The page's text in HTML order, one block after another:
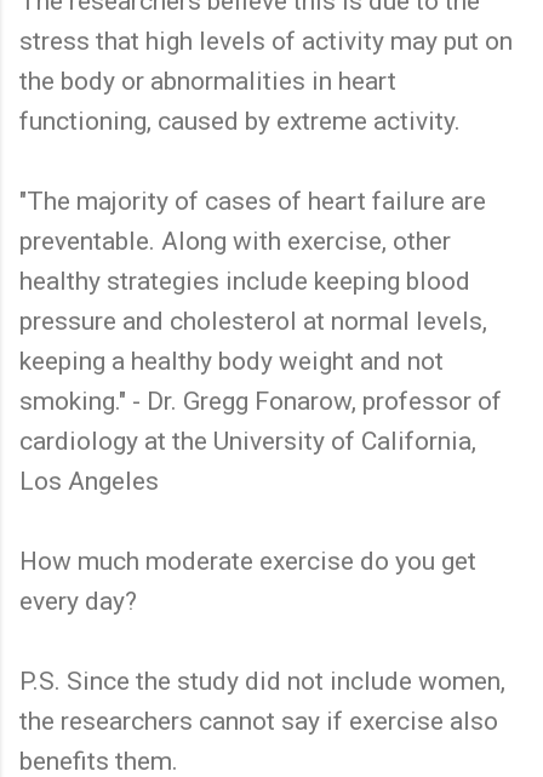
stress that high levels of activity may put on
the body or abnormalities in heart
functioning, caused by extreme activity.
"The majority of cases of heart failure are
preventable. Along with exercise, other
healthy strategies include keeping blood
pressure and cholesterol at normal levels,
keeping a healthy body weight and not
smoking." - Dr. Gregg Fonarow, professor of
cardiology at the University of California,
Los Angeles
How much moderate exercise do you get
every day?
P.S. Since the study did not include women,
the researchers cannot say if exercise also
benefits them.